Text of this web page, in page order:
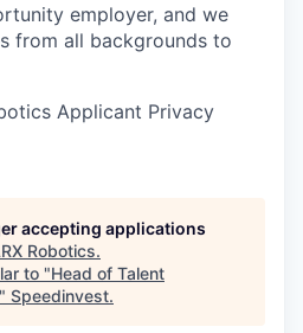
employer, and we
from all backgrounds to
Applicant Privacy
accepting applications
Robotics.
to "Head of Talent
" Speedinvest.